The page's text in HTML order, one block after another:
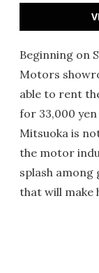
Beginning on
Motors
able to rent
for 33,000 yen
Mitsuoka is
the motor
splash among
that will make